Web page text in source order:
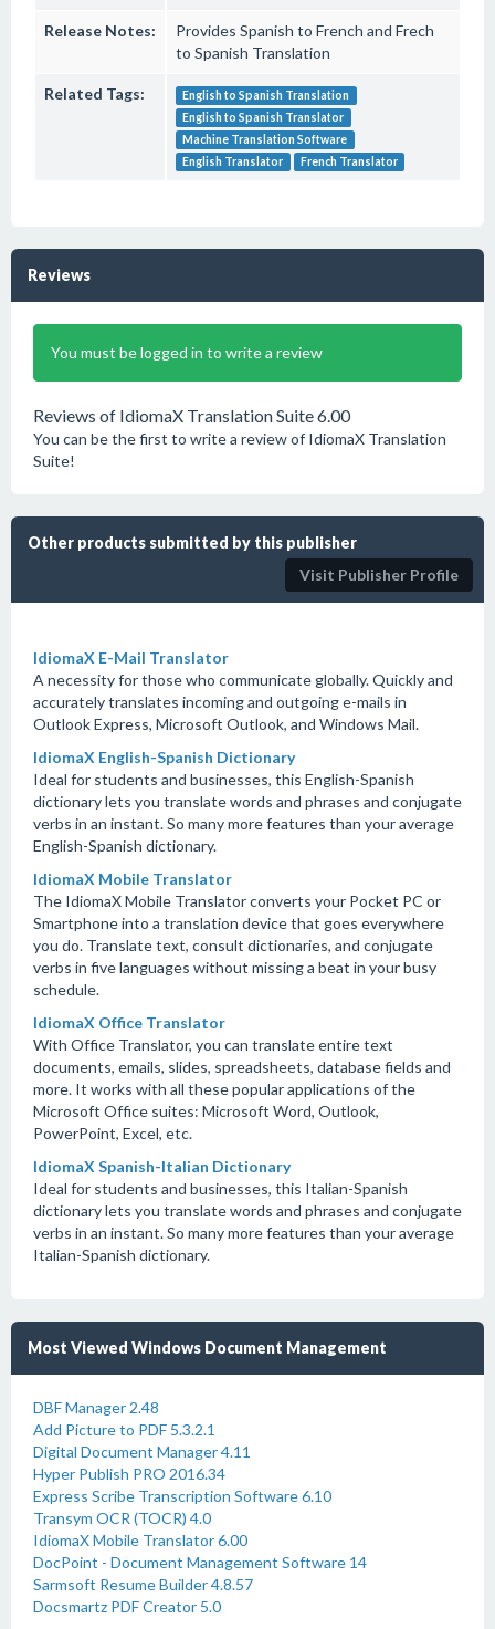
Release Notes:
Provides Spanish to French and Frech
to Spanish Translation
Related Tags:
English to Spanish Translation
English to Spanish Translator
Machine Translation Software
English Translator
French Translator
Reviews
You must be logged in to write a review
Reviews of IdiomaX Translation Suite 6.00
You can be the first to write a review of IdiomaX Translation
Suite!
Other products submitted by this publisher
Visit Publisher Profile
IdiomaX E-Mail Translator
A necessity for those who communicate globally. Quickly and
accurately translates incoming and outgoing e-mails in
Outlook Express, Microsoft Outlook, and Windows Mail.
IdiomaX English-Spanish Dictionary
Ideal for students and businesses, this English-Spanish
dictionary lets you translate words and phrases and conjugate
verbs in an instant. So many more features than your average
English-Spanish dictionary.
IdiomaX Mobile Translator
The IdiomaX Mobile Translator converts your Pocket PC or
Smartphone into a translation device that goes everywhere
you do. Translate text, consult dictionaries, and conjugate
verbs in five languages without missing a beat in your busy
schedule.
IdiomaX Office Translator
With Office Translator, you can translate entire text
documents, emails, slides, spreadsheets, database fields and
more. It works with all these popular applications of the
Microsoft Office suites: Microsoft Word, Outlook,
PowerPoint, Excel, etc.
IdiomaX Spanish-Italian Dictionary
Ideal for students and businesses, this Italian-Spanish
dictionary lets you translate words and phrases and conjugate
verbs in an instant. So many more features than your average
Italian-Spanish dictionary.
Most Viewed Windows Document Management
DBF Manager 2.48
Add Picture to PDF 5.3.2.1
Digital Document Manager 4.11
Hyper Publish PRO 2016.34
Express Scribe Transcription Software 6.10
Transym OCR (TOCR) 4.0
IdiomaX Mobile Translator 6.00
DocPoint - Document Management Software 14
Sarmsoft Resume Builder 4.8.57
Docsmartz PDF Creator 5.0